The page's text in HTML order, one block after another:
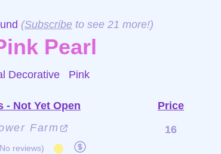
(Subscribe to see 21 more!)
Pearl
Decorative Pink
- Not Yet Open
Price
Farm
reviews)
16